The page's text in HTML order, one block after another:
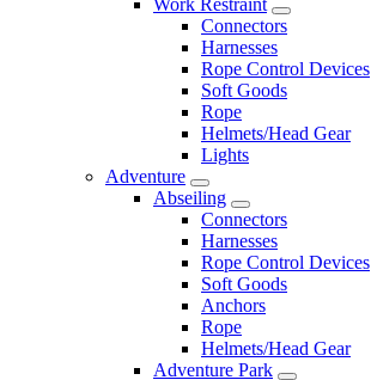
Connectors
Harnesses
Rope Control Devices
Soft Goods
Rope
Helmets/Head Gear
Lights
Adventure
Abseiling
Connectors
Harnesses
Rope Control Devices
Soft Goods
Anchors
Rope
Helmets/Head Gear
Adventure Park